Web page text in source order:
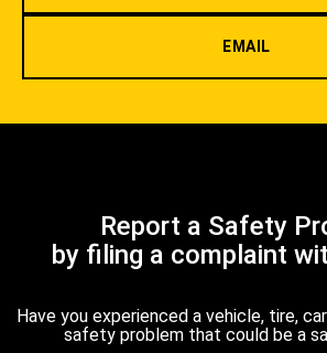
EMAIL
Report a Safety
by filing a complaint
Have you experienced a vehicle, tire,
safety problem that could be a